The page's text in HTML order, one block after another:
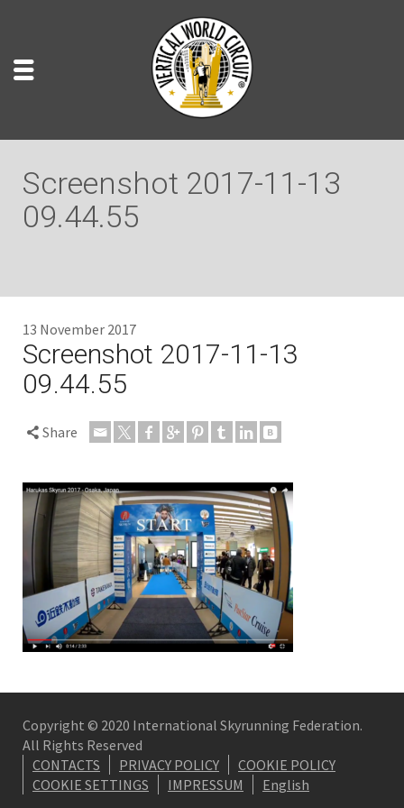
Screenshot 2017-11-13
09.44.55
13 November 2017
Screenshot 2017-11-13
09.44.55
Share
Copyright © 2020 International Skyrunning Federation.
All Rights Reserved
CONTACTS
PRIVACY POLICY
COOKIE POLICY
COOKIE SETTINGS
IMPRESSUM English